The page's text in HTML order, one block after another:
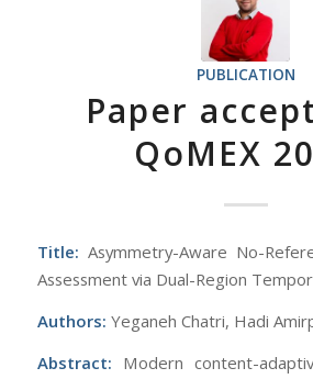
PUBLICATION
Paper
QoMEX
Title: Asymmetry-Aware No-
Assessment via Dual-Region
Authors: Yeganeh Chatri, Hadi
Abstract: Modern content-